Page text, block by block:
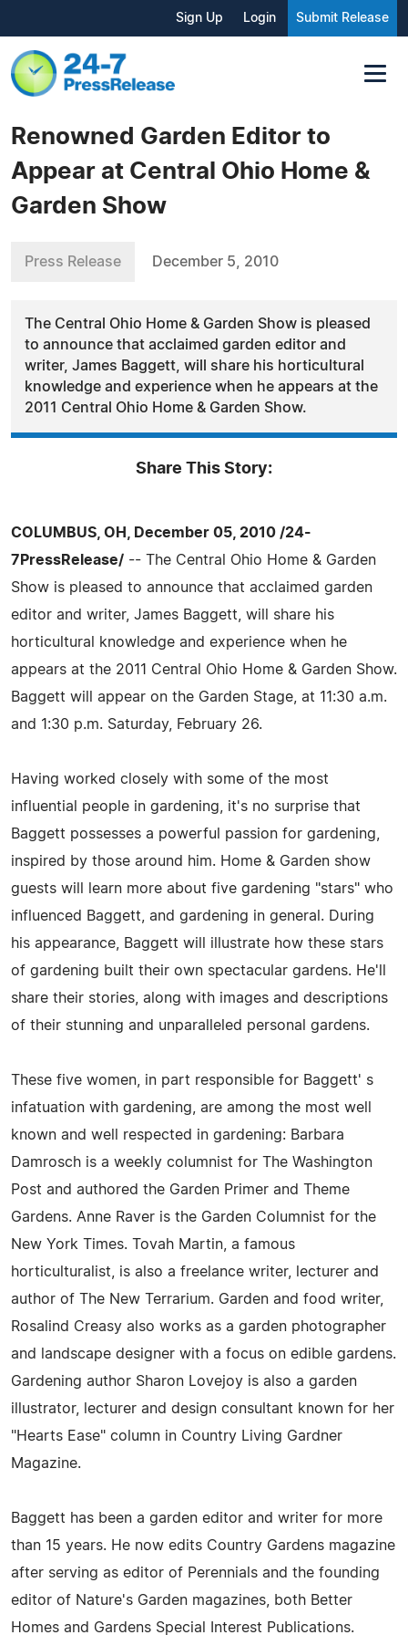
Sign Up Login Submit Release
Renowned Garden Editor to
Appear at Central Ohio Home &
Garden Show
Press Release December 5, 2010
The Central Ohio Home & Garden Show is pleased
to announce that acclaimed garden editor and
writer, James Baggett, will share his horticultural
knowledge and experience when he appears at the
2011 Central Ohio Home & Garden Show.
Share This Story:
COLUMBUS, OH, December 05, 2010 /24-
7PressRelease/ -- The Central Ohio Home & Garden
Show is pleased to announce that acclaimed garden
editor and writer, James Baggett, will share his
horticultural knowledge and experience when he
appears at the 2011 Central Ohio Home & Garden Show.
Baggett will appear on the Garden Stage, at 11:30 a.m.
and 1:30 p.m. Saturday, February 26.
Having worked closely with some of the most
influential people in gardening, it's no surprise that
Baggett possesses a powerful passion for gardening,
inspired by those around him. Home & Garden show
guests will learn more about five gardening "stars" who
influenced Baggett, and gardening in general. During
his appearance, Baggett will illustrate how these stars
of gardening built their own spectacular gardens. He'll
share their stories, along with images and descriptions
of their stunning and unparalleled personal gardens.
These five women, in part responsible for Baggett' s
infatuation with gardening, are among the most well
known and well respected in gardening: Barbara
Damrosch is a weekly columnist for The Washington
Post and authored the Garden Primer and Theme
Gardens. Anne Raver is the Garden Columnist for the
New York Times. Tovah Martin, a famous
horticulturalist, is also a freelance writer, lecturer and
author of The New Terrarium. Garden and food writer,
Rosalind Creasy also works as a garden photographer
and landscape designer with a focus on edible gardens.
Gardening author Sharon Lovejoy is also a garden
illustrator, lecturer and design consultant known for her
"Hearts Ease" column in Country Living Gardner
Magazine.
Baggett has been a garden editor and writer for more
than 15 years. He now edits Country Gardens magazine
after serving as editor of Perennials and the founding
editor of Nature's Garden magazines, both Better
Homes and Gardens Special Interest Publications.